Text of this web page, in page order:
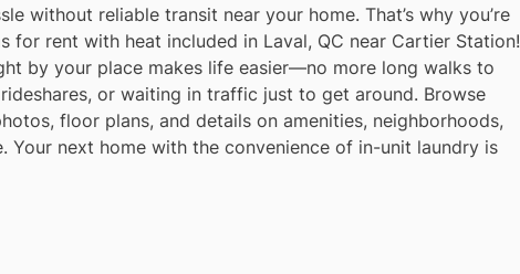
without reliable transit near your home. That’s why you’re
for rent with heat included in Laval, QC near Cartier Station!
by your place makes life easier—no more long walks to
or waiting in traffic just to get around. Browse
floor plans, and details on amenities, neighborhoods,
Your next home with the convenience of in-unit laundry is